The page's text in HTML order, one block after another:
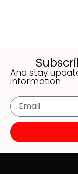
And stay
information